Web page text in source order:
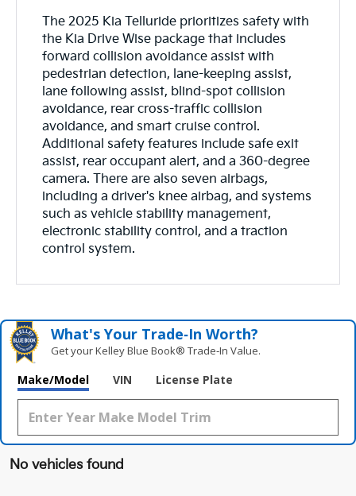
The 2025 Kia Telluride prioritizes safety with
the Kia Drive Wise package that includes
forward collision avoidance assist with
pedestrian detection, lane-keeping assist,
lane following assist, blind-spot collision
avoidance, rear cross-traffic collision
avoidance, and smart cruise control.
Additional safety features include safe exit
assist, rear occupant alert, and a 360-degree
camera. There are also seven airbags,
including a driver's knee airbag, and systems
such as vehicle stability management,
electronic stability control, and a traction
control system.
What's Your Trade‑In Worth?
Get your Kelley Blue Book® Trade‑In Value.
Make/Model VIN License Plate
No vehicles found